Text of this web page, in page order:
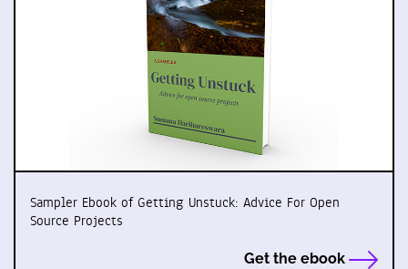
Sampler Ebook of Getting Unstuck: Advice For Open
Source Projects
Get the ebook